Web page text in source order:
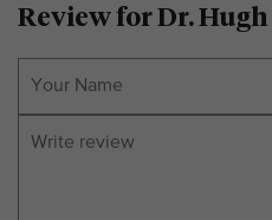
Review for Dr.